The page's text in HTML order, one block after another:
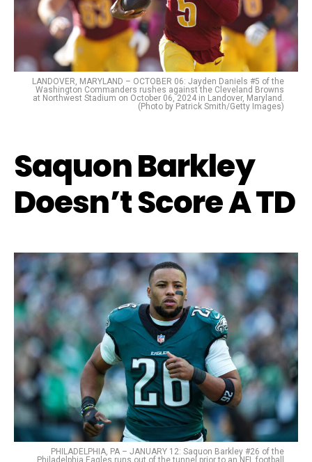
LANDOVER, MARYLAND – OCTOBER 06: Jayden Daniels #5 of the
Washington Commanders rushes against the Cleveland Browns
at Northwest Stadium on October 06, 2024 in Landover, Maryland.
(Photo by Patrick Smith/Getty Images)
Saquon Barkley
Doesn’t Score A TD
PHILADELPHIA, PA – JANUARY 12: Saquon Barkley #26 of the
Philadelphia Eagles runs out of the tunnel prior to an NFL football